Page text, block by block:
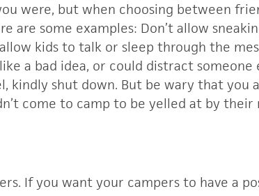
were, but when choosing between
are some examples: Don’t allow
kids to talk or sleep through the
a bad idea, or could distract someone
kindly shut down. But be wary that you
come to camp to be yelled at by their
If you want your campers to have a